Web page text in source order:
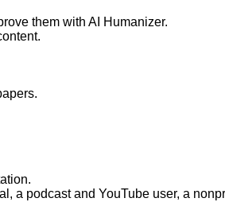
them with AI Humanizer.
podcast and YouTube user, a